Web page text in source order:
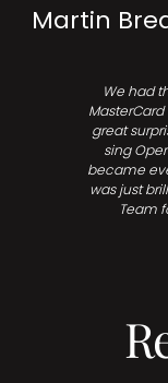
Martin
We had
MasterCard
great
sing
became
was just
Team